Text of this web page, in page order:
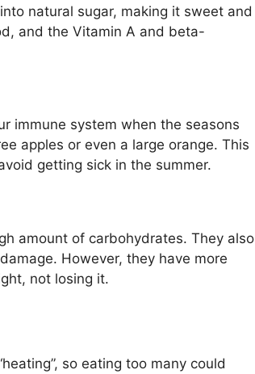
natural sugar, making it sweet and
and the Vitamin A and beta-
immune system when the seasons
apples or even a large orange. This
getting sick in the summer.
amount of carbohydrates. They also
However, they have more
not losing it.
so eating too many could